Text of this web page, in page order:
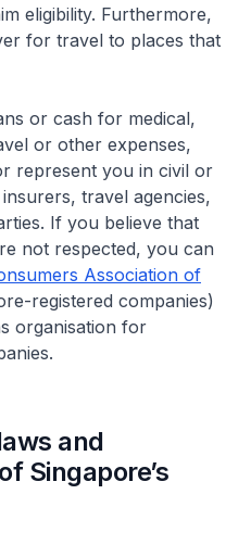
eligibility. Furthermore,
for travel to places that
or cash for medical,
or other expenses,
represent you in civil or
travel agencies,
If you believe that
not respected, you can
Association of
registered companies)
organisation for
and
Singapore’s